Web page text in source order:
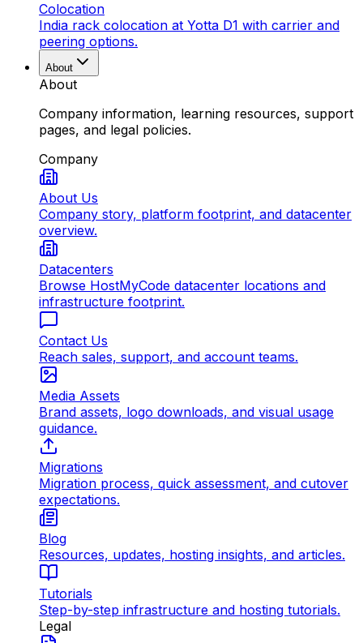
Colocation
India rack colocation at Yotta D1 with carrier and
peering options.
About
About
Company information, learning resources, support
pages, and legal policies.
Company
About Us
Company story, platform footprint, and datacenter
overview.
Datacenters
Browse HostMyCode datacenter locations and
infrastructure footprint.
Contact Us
Reach sales, support, and account teams.
Media Assets
Brand assets, logo downloads, and visual usage
guidance.
Migrations
Migration process, quick assessment, and cutover
expectations.
Blog
Resources, updates, hosting insights, and articles.
Tutorials
Step-by-step infrastructure and hosting tutorials.
Legal